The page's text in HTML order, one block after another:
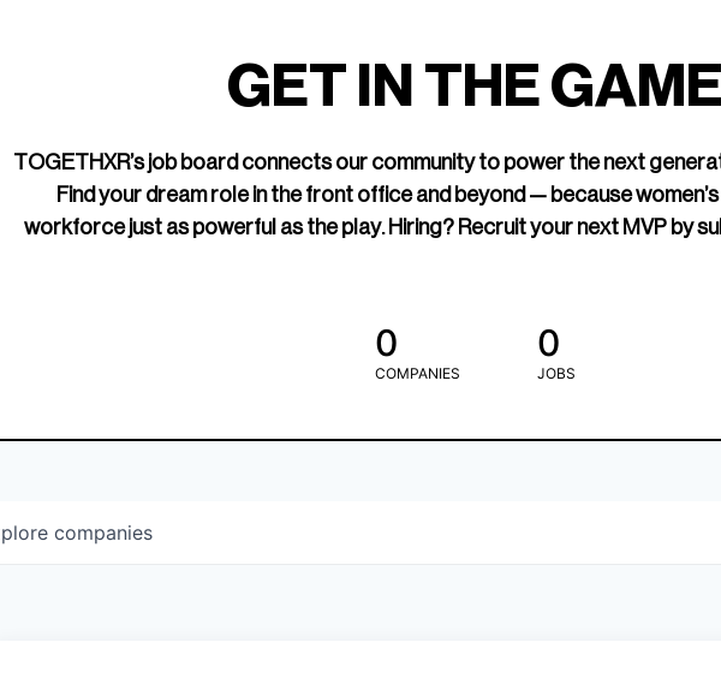
TOGETHXR
change that.
GET IN THE GAME
TOGETHXR’s job board connects our community to power the next
Find your dream role in the front office and beyond — because
workforce just as powerful as the play. Hiring? Recruit your next MVP by
0
COMPANIES
0
JOBS
companies